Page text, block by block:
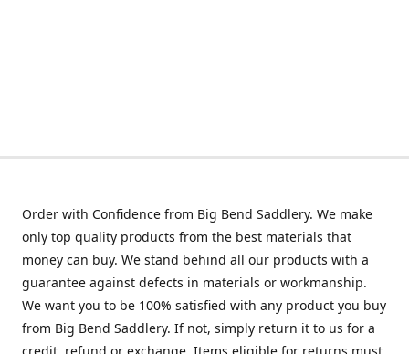
Order with Confidence from Big Bend Saddlery. We make
only top quality products from the best materials that
money can buy. We stand behind all our products with a
guarantee against defects in materials or workmanship.
We want you to be 100% satisfied with any product you buy
from Big Bend Saddlery. If not, simply return it to us for a
credit, refund or exchange. Items eligible for returns must